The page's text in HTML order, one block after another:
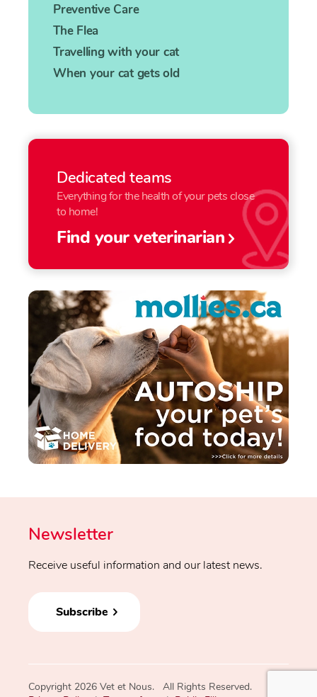
Preventive Care
The Flea
Travelling with your cat
When your cat gets old
Dedicated teams
Everything for the health of your pets close
to home!
Find your veterinarian
Newsletter
Receive useful information and our latest news.
Subscribe
Copyright 2026 Vet et Nous. All Rights Reserved.